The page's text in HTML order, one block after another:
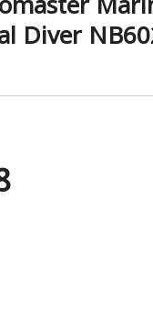
Diver